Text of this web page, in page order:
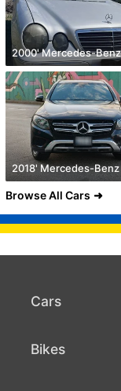
2000' Mercedes-
2018' Mercedes-Benz
Browse All Cars
Cars
Bikes